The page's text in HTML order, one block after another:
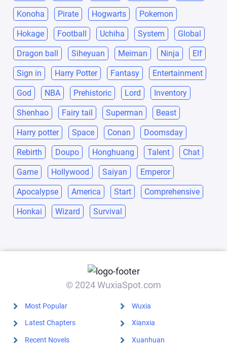
Konoha Pirate Hogwarts Pokemon
Hokage Football Uchiha System Global
Dragon ball Siheyuan Meiman Ninja Elf
Sign in Harry Potter Fantasy Entertainment
God NBA Prehistoric Lord Inventory
Shenhao Fairy tail Superman Beast
Harry potter Space Conan Doomsday
Rebirth Doupo Honghuang Talent Chat
Game Hollywood Saiyan Emperor
Apocalypse America Start Comprehensive
Honkai Wizard Survival
© 2024 WuxiaSpot.com
Most Popular
Latest Chapters
Recent Novels
Wuxia
Xianxia
Xuanhuan